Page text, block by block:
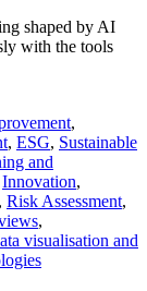
shaped by AI
with the tools
,
, ESG, Sustainable
and
Innovation,
, Risk Assessment,
,
visualisation and